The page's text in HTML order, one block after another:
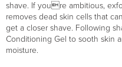
shave. If youre ambitious,
removes dead skin cells that
get a closer shave. Following
Conditioning Gel to sooth skin
moisture.